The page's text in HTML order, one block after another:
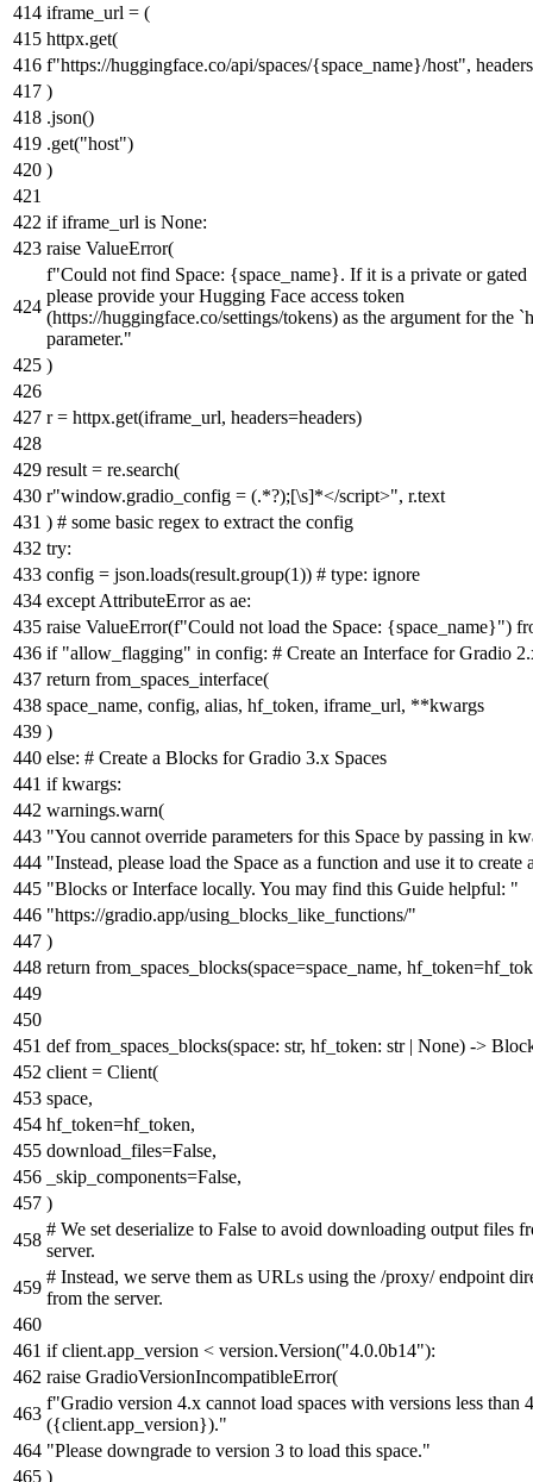
iframe_url = (
httpx.get(
f"https://huggingface.co/api/spaces/{space_name}/host",
)
.json()
.get("host")
)
ififrame_url is None:
raise ValueError(
f"Could not find Space: {space_name}. If it is a private or gated
please provide your Hugging Face access token
(https://huggingface.co/settings/tokens) as the argument for the
parameter."
)
r = httpx.get(iframe_url, headers=headers)
result = re.search(
r"window.gradio_config = (.*?);[\s]*</script>", r.text
) # some basic regex to extract the config
try:
config = json.loads(result.group(1)) # type: ignore
except AttributeErroras ae:
raise ValueError(f"Could not load the Space: {space_name}")
if "allow_flagging" in config: # Create an Interface for Gradio
return from_spaces_interface(
space_name, config, alias, hf_token, iframe_url, **kwargs
)
else: # Create a Blocks for Gradio 3.x Spaces
ifkwargs:
warnings.warn(
"You cannot override parameters for this Space by passing in
"Instead, please load the Space as a function and use it to create
"Blocks or Interface locally. You may find this Guide helpful: "
"https://gradio.app/using_blocks_like_functions/"
)
return from_spaces_blocks(space=space_name,
def from_spaces_blocks(space: str, hf_token: str| None) ->
client = Client(
space,
hf_token=hf_token,
download_files=False,
_skip_components=False,
)
# We set deserialize to False to avoid downloading output files
server.
# Instead, we serve them as URLs using the /proxy/ endpoint
from the server.
ifclient.app_version < version.Version("4.0.0b14"):
raise GradioVersionIncompatibleError(
f"Gradio version 4.x cannot load spaces with versions less than
({client.app_version})."
"Please downgrade to version 3 to load this space."
)